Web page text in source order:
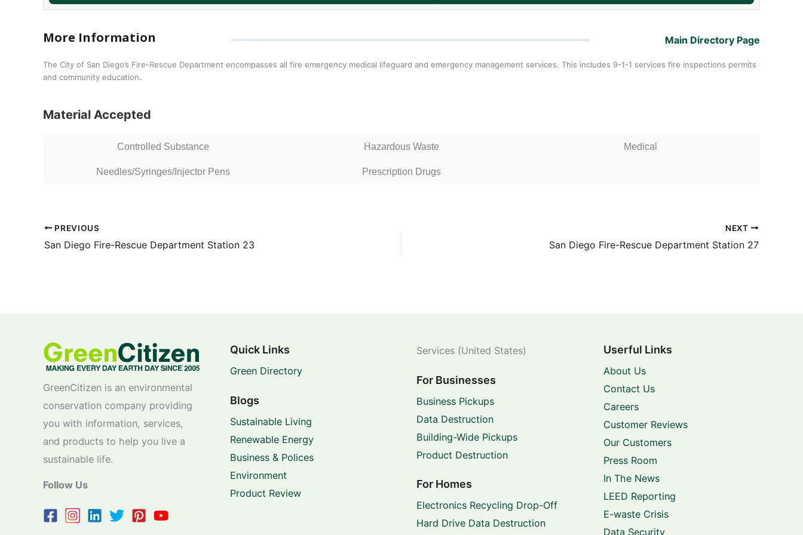
More Information Main Directory Page
The City of San Diego’s Fire-Rescue Department encompasses all fire emergency medical lifeguard and emergency management services. This includes 9-1-1 services fire inspections permits
and community education.
Material Accepted
Controlled Substance Hazardous Waste Medical
Needles/Syringes/Injector Pens Prescription Drugs
PREVIOUS
San Diego Fire-Rescue Department Station 23
NEXT
San Diego Fire-Rescue Department Station 27
GreenCitizen is an environmental
conservation company providing
you with information, services,
and products to help you live a
sustainable life.
Follow Us
Quick Links
Green Directory
Blogs
Sustainable Living
Renewable Energy
Business & Polices
Environment
Product Review
Services (United States)
For Businesses
Business Pickups
Data Destruction
Building-Wide Pickups
Product Destruction
For Homes
Electronics Recycling Drop-Off
Hard Drive Data Destruction
Userful Links
About Us
Contact Us
Careers
Customer Reviews
Our Customers
Press Room
In The News
LEED Reporting
E-waste Crisis
Data Security